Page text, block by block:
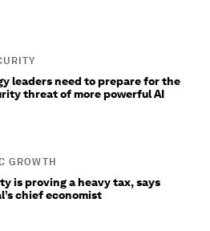
leaders need to prepare for the
threat of more powerful AI
GROWTH
is proving a heavy tax, says
chief economist